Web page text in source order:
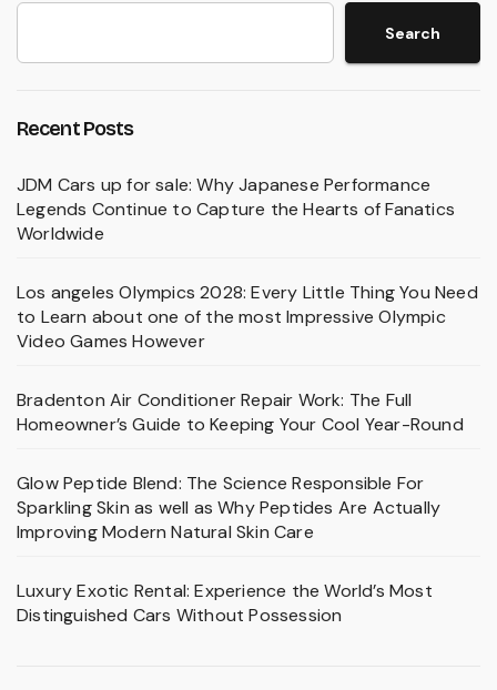
Search
Recent Posts
JDM Cars up for sale: Why Japanese Performance
Legends Continue to Capture the Hearts of Fanatics
Worldwide
Los angeles Olympics 2028: Every Little Thing You Need
to Learn about one of the most Impressive Olympic
Video Games However
Bradenton Air Conditioner Repair Work: The Full
Homeowner’s Guide to Keeping Your Cool Year-Round
Glow Peptide Blend: The Science Responsible For
Sparkling Skin as well as Why Peptides Are Actually
Improving Modern Natural Skin Care
Luxury Exotic Rental: Experience the World’s Most
Distinguished Cars Without Possession